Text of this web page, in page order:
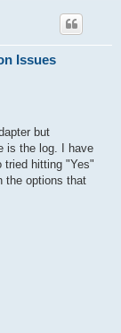
Issues
but
is the log. I have
tried hitting "Yes"
the options that